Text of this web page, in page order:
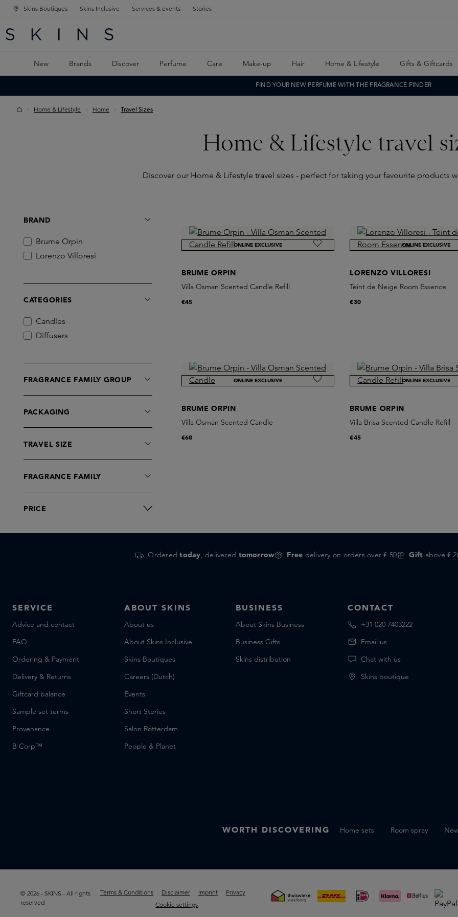
NAVIGATION
MAIN CONTENT
Skins Boutiques Skins Inclusive Services & events Stories
New Brands Discover Perfume Care Make-up Hair Home & Lifestyle Gifts & Giftcards
FIND YOUR NEW PERFUME WITH THE FRAGRANCE FINDER
Home & Lifestyle Home Travel Sizes
Home & Lifestyle travel
Discover our Home & Lifestyle travel sizes - perfect for taking your favourite products
BRAND
Brume Orpin
Lorenzo Villoresi
CATEGORIES
Candles
Diffusers
FRAGRANCE FAMILY GROUP
PACKAGING
TRAVEL SIZE
FRAGRANCE FAMILY
PRICE
ONLINE EXCLUSIVE
BRUME ORPIN
Villa Osman Scented Candle Refill
€45
ONLINE EXCLUSIVE
LORENZO VILLORESI
Teint de Neige Room Essence
€30
ONLINE EXCLUSIVE
BRUME ORPIN
Villa Osman Scented Candle
€68
ONLINE EXCLUSIVE
BRUME ORPIN
Villa Brisa Scented Candle Refill
€45
Orderedtoday, delivered tomorrow Free delivery on orders over € 50 Gift above €
SERVICE
Advice and contact
FAQ
Ordering & Payment
Delivery & Returns
Giftcard balance
Sample set terms
Provenance
B Corp™
ABOUT SKINS
About us
About Skins Inclusive
Skins Boutiques
Careers (Dutch)
Events
Short Stories
Salon Rotterdam
People & Planet
BUSINESS
About Skins Business
Business Gifts
Skins distribution
CONTACT
+31 020 7403222
Email us
Chat with us
Skins boutique
WORTH DISCOVERING Home sets Room spray
© 2026 - SKINS - All rights
reserved
Terms & Conditions Disclaimer Imprint
Privacy
Cookie settings